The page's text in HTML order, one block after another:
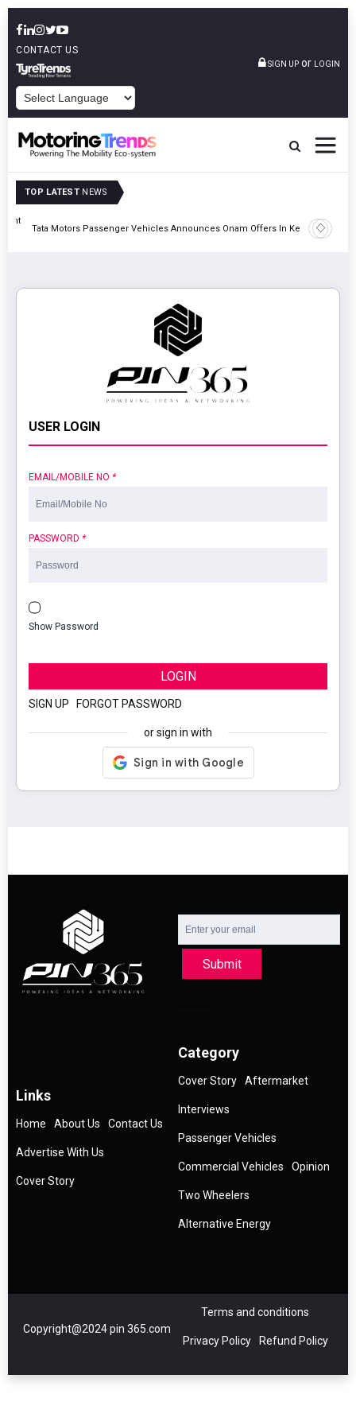
CONTACT US
SIGN UP or LOGIN
TOP LATEST NEWS
Tata Motors Passenger Vehicles Announces Onam Offers In Kerala
Epsilon
Cell
USER LOGIN
EMAIL/MOBILE NO *
PASSWORD *
Show Password
LOGIN
SIGN UP FORGOT PASSWORD
or sign in with
Submit
Links
Home About Us Contact Us
Advertise With Us
Cover Story
Category
Cover Story Aftermarket
Interviews
Passenger Vehicles
Commercial Vehicles Opinion
Two Wheelers
Alternative Energy
Copyright@2024 pin 365.com
Terms and conditions
Privacy Policy Refund Policy